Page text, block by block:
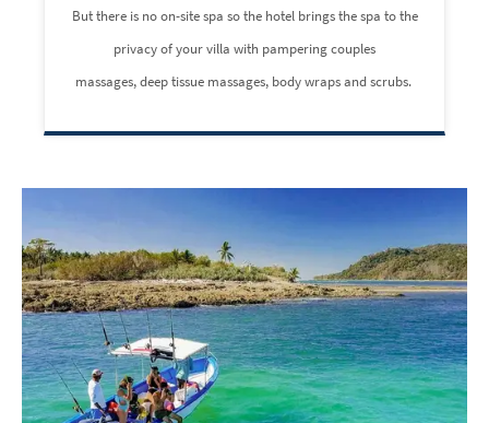
But there is no on-site spa so the hotel brings the spa to the
privacy of your villa with pampering couples
massages, deep tissue massages, body wraps and scrubs.